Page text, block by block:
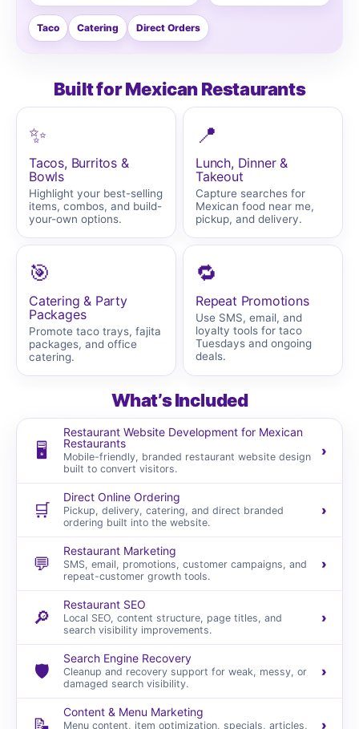
Taco Catering Direct Orders
Built for Mexican Restaurants
✨
Tacos, Burritos &
Bowls
Highlight your best-selling
items, combos, and build-
your-own options.
📍
Lunch, Dinner &
Takeout
Capture searches for
Mexican food near me,
pickup, and delivery.
🎯
Catering & Party
Packages
Promote taco trays, fajita
packages, and office
catering.
🔁
Repeat Promotions
Use SMS, email, and
loyalty tools for taco
Tuesdays and ongoing
deals.
What’s Included
🖥️
Restaurant Website Development for Mexican
Restaurants
Mobile-friendly, branded restaurant website design
built to convert visitors.
›
🛒
Direct Online Ordering
Pickup, delivery, catering, and direct branded
ordering built into the website.
›
💬
Restaurant Marketing
SMS, email, promotions, customer campaigns, and
repeat-customer growth tools.
›
🔎
Restaurant SEO
Local SEO, content structure, page titles, and
search visibility improvements.
›
🛡️
Search Engine Recovery
Cleanup and recovery support for weak, messy, or
damaged search visibility.
›
📝
Content & Menu Marketing
Menu content, item optimization, specials, articles, ›